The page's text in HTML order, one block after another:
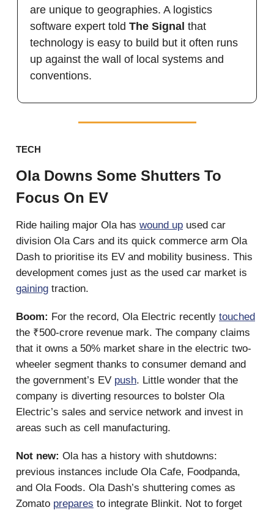
are unique to geographies. A logistics
software expert told The Signal that
technology is easy to build but it often runs
up against the wall of local systems and
conventions.
TECH
Ola Downs Some Shutters To
Focus On EV
Ride hailing major Ola has wound up used car
division Ola Cars and its quick commerce arm Ola
Dash to prioritise its EV and mobility business. This
development comes just as the used car market is
gaining traction.
Boom: For the record, Ola Electric recently touched
the ₹500-crore revenue mark. The company claims
that it owns a 50% market share in the electric two-
wheeler segment thanks to consumer demand and
the government’s EV push. Little wonder that the
company is diverting resources to bolster Ola
Electric’s sales and service network and invest in
areas such as cell manufacturing.
Not new: Ola has a history with shutdowns:
previous instances include Ola Cafe, Foodpanda,
and Ola Foods. Ola Dash’s shuttering comes as
Zomato prepares to integrate Blinkit. Not to forget